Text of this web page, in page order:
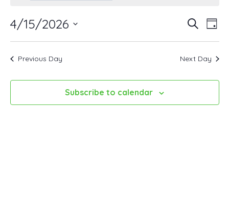
April
15,
Search
Day
4/15/2026
Select
date.
Previous Day Next Day
Subscribe to calendar